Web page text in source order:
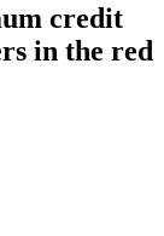
credit
in the red